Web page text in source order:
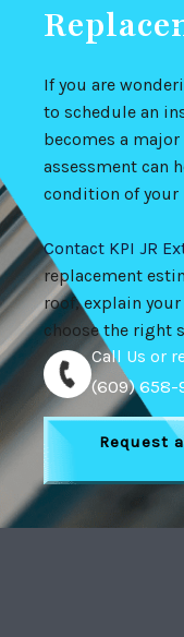
If you are
to schedule an
becomes a
assessment can
condition of your
Contact KPI JR
replacement
roof, explain
choose the right
Call Us or
(609) 658-
Request